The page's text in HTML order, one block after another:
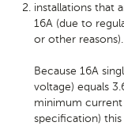
installations that
16A (due to
or other reasons).
Because 16A
voltage) equals
minimum current
specification)